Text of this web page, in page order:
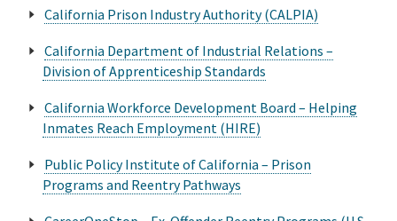
California Prison Industry Authority (CALPIA)
California Department of Industrial Relations –
Division of Apprenticeship Standards
California Workforce Development Board – Helping
Inmates Reach Employment (HIRE)
Public Policy Institute of California – Prison
Programs and Reentry Pathways